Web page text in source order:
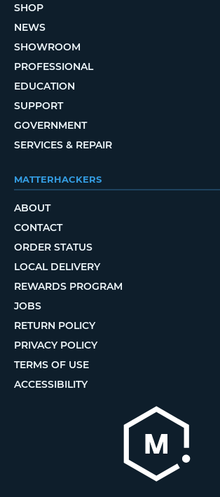
SHOP
NEWS
SHOWROOM
PROFESSIONAL
EDUCATION
SUPPORT
GOVERNMENT
SERVICES & REPAIR
MATTERHACKERS
ABOUT
CONTACT
ORDER STATUS
LOCAL DELIVERY
REWARDS PROGRAM
JOBS
RETURN POLICY
PRIVACY POLICY
TERMS OF USE
ACCESSIBILITY